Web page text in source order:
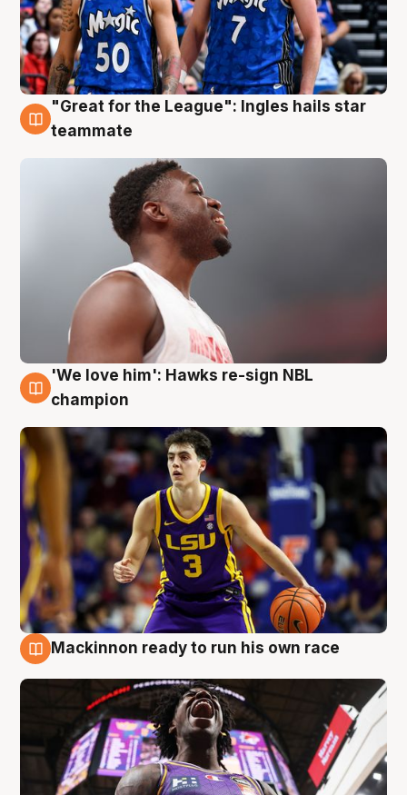
6 Aug
"Great for the League": Ingles hails star
teammate
6 Aug
'We love him': Hawks re-sign NBL
champion
Mackinnon ready to run his own race